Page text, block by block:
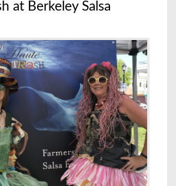
at Berkeley Salsa